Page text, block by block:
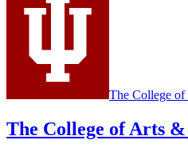
media
The College of
The College of Arts &